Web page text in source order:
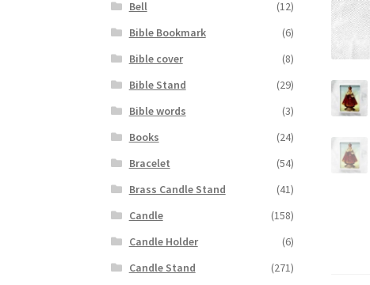
Bell
(12)
Bible Bookmark
(6)
Bible cover
(8)
Bible Stand
(29)
Bible words
(3)
Books
(24)
Bracelet
(54)
Brass Candle Stand
(41)
Candle
(158)
Candle Holder
(6)
Candle Stand
(271)